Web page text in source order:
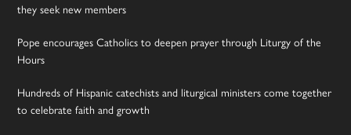
they seek new members
Pope encourages Catholics to deepen prayer through Liturgy of the
Hours
Hundreds of Hispanic catechists and liturgical ministers come together
to celebrate faith and growth